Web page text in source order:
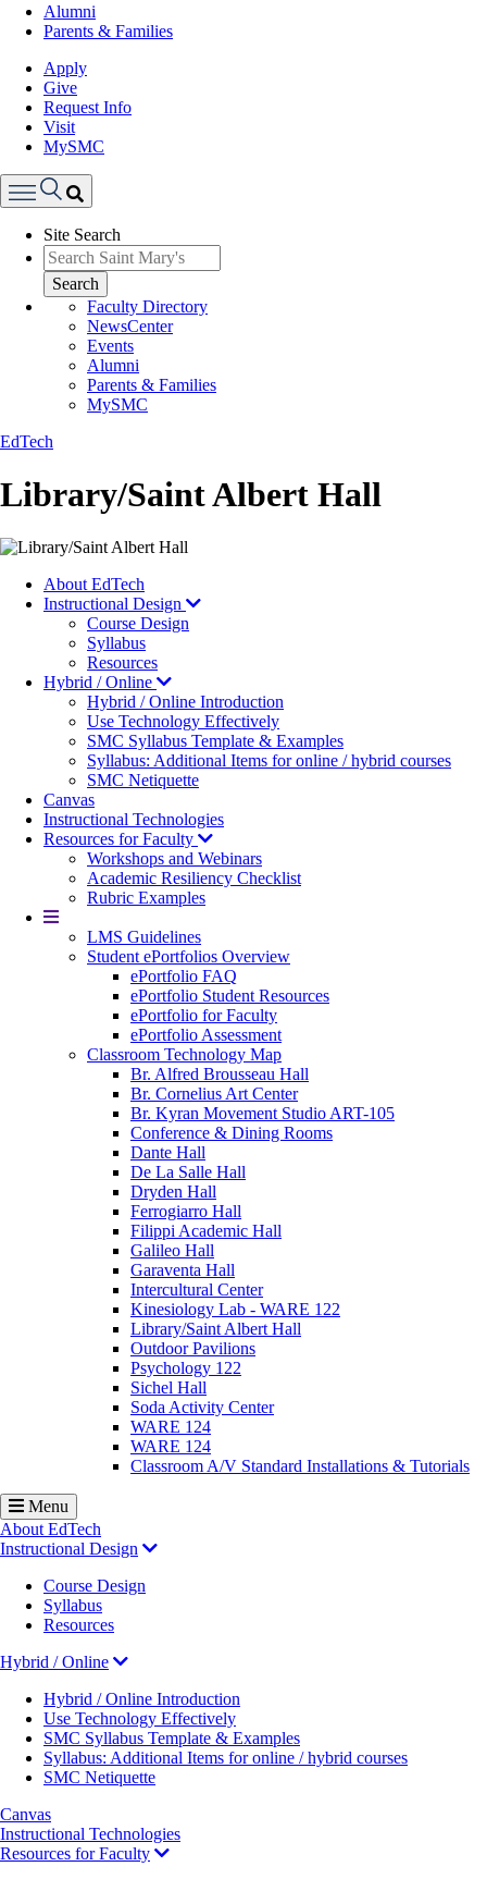
Alumni
Parents & Families
Apply
Give
Request Info
Visit
MySMC
Menu
Site Search
Search
Faculty Directory
NewsCenter
Events
Alumni
Parents & Families
MySMC
EdTech
Library/Saint Albert Hall
About EdTech
Instructional Design
Course Design
Syllabus
Resources
Hybrid / Online
Hybrid / Online Introduction
Use Technology Effectively
SMC Syllabus Template & Examples
Syllabus: Additional Items for online / hybrid courses
SMC Netiquette
Canvas
Instructional Technologies
Resources for Faculty
Workshops and Webinars
Academic Resiliency Checklist
Rubric Examples
More
LMS Guidelines
Student ePortfolios Overview
ePortfolio FAQ
ePortfolio Student Resources
ePortfolio for Faculty
ePortfolio Assessment
Classroom Technology Map
Br. Alfred Brousseau Hall
Br. Cornelius Art Center
Br. Kyran Movement Studio ART-105
Conference & Dining Rooms
Dante Hall
De La Salle Hall
Dryden Hall
Ferrogiarro Hall
Filippi Academic Hall
Galileo Hall
Garaventa Hall
Intercultural Center
Kinesiology Lab - WARE 122
Library/Saint Albert Hall
Outdoor Pavilions
Psychology 122
Sichel Hall
Soda Activity Center
WARE 124
WARE 124
Classroom A/V Standard Installations & Tutorials
Menu
About EdTech
Instructional Design
Course Design
Syllabus
Resources
Hybrid / Online
Hybrid / Online Introduction
Use Technology Effectively
SMC Syllabus Template & Examples
Syllabus: Additional Items for online / hybrid courses
SMC Netiquette
Canvas
Instructional Technologies
Resources for Faculty